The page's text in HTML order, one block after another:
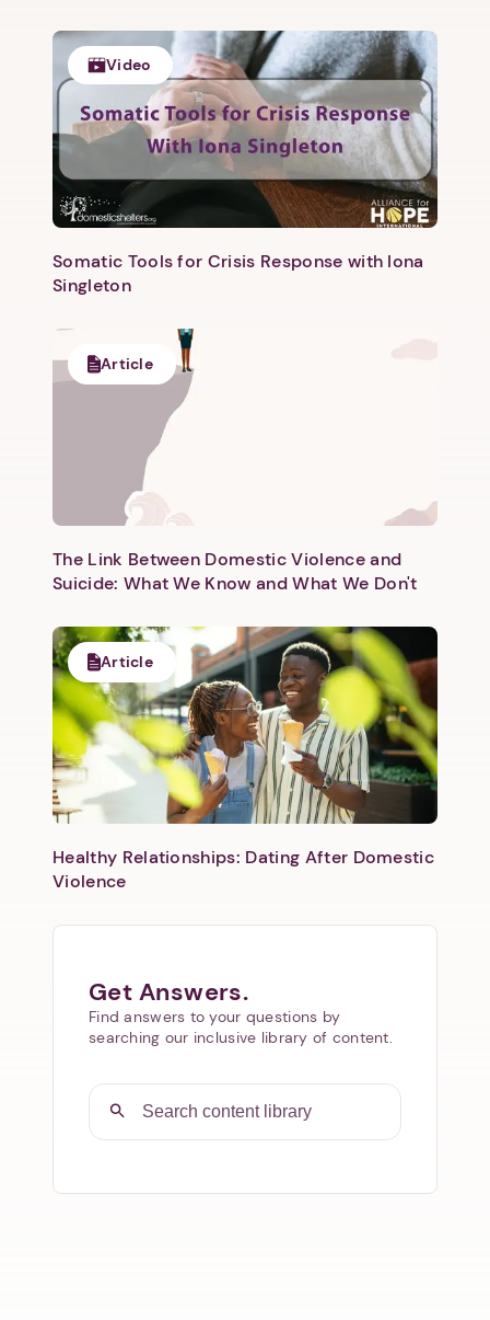
Next step: Custom Icon Title
Next
Video
Somatic Tools for Crisis Response with Iona
Singleton
Article
The Link Between Domestic Violence and
Suicide: What We Know and What We Don't
Article
Healthy Relationships: Dating After Domestic
Violence
Get Answers.
Find answers to your questions by
searching our inclusive library of content.